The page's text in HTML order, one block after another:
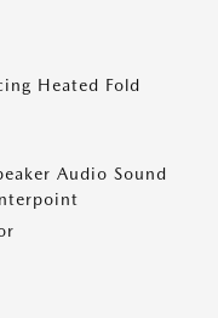
Heated Fold
Audio Sound